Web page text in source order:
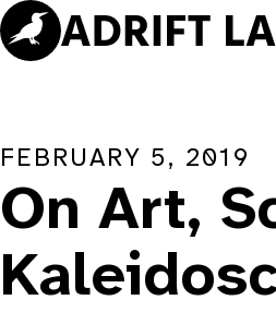
Skip
to
FEBRUARY 5, 2019
On Art,